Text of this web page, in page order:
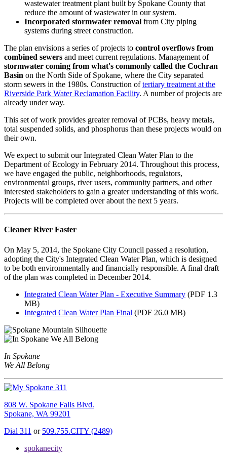
wastewater treatment plant built by Spokane County that
reduce the amount of wastewater in our system.
Incorporated stormwater removal from City piping
systems during street construction.
The plan envisions a series of projects to control overflows from
combined sewers and meet current regulations. Management of
stormwater coming from what's commonly called the Cochran
Basin on the North Side of Spokane, where the City separated
storm sewers in the 1980s. Construction oftertiary treatment at the
Riverside Park Water Reclamation Facility. A number of projects are
already under way.
This set of work provides greater removal of PCBs, heavy metals,
total suspended solids, and phosphorus than these projects would on
their own.
We expect to submit our Integrated Clean Water Plan to the
Department of Ecology in February 2014. Throughout this process,
we have engaged the public, neighborhoods, regulators,
environmental groups, river users, community partners, and other
interested stakeholders to gain a greater understanding of this work.
Projects will be completed over about the next 5 years.
Cleaner River Faster
On May 5, 2014, the Spokane City Council passed a resolution,
adopting the City's Integrated Clean Water Plan, which is designed
to be both environmentally and financially responsible. A final draft
of the plan was completed in December 2014.
Integrated Clean Water Plan - Executive Summary (PDF 1.3
MB)
Integrated Clean Water Plan Final (PDF 26.0 MB)
In Spokane
We All Belong
808 W. Spokane Falls Blvd.
Spokane, WA 99201
Dial 311 or 509.755.CITY (2489)
spokanecity